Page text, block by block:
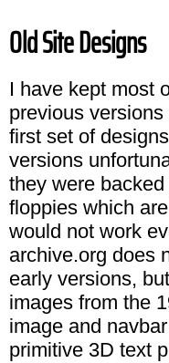
Old Site Designs
I have kept most
previous
first set of
versions
they were
floppies which
would not work
archive.org does
early versions,
images from the
image and
primitive 3D text